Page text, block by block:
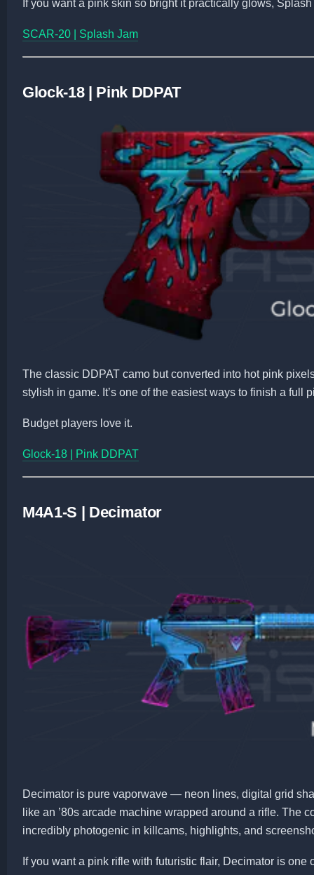
If you want a pink skin so bright it practically glows,
SCAR-20 | Splash Jam
Glock-18 | Pink DDPAT
The classic DDPAT camo but converted into hot pink
stylish in game. It’s one of the easiest ways to finish a full
Budget players love it.
Glock-18 | Pink DDPAT
M4A1-S | Decimator
Decimator is pure vaporwave — neon lines, digital grid
like an ’80s arcade machine wrapped around a rifle. The
incredibly photogenic in killcams, highlights, and
If you want a pink rifle with futuristic flair, Decimator is one